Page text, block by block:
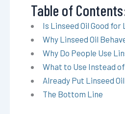
Table of
Is Linseed Oil Good
Why Linseed Oil
Why Do People Use
What to Use Instead
Already Put Linseed
The Bottom Line